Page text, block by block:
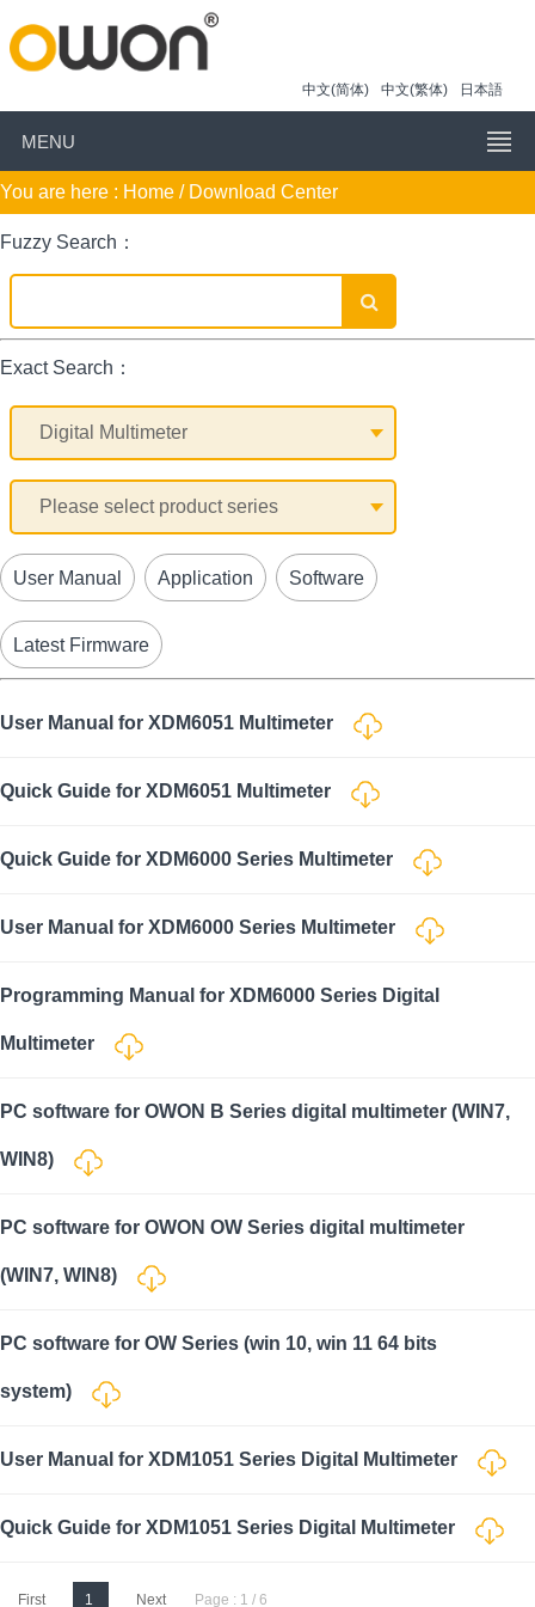
中文(简体) 中文(繁体) 日本語
MENU
You are here : Home / Download Center
Fuzzy Search：
Exact Search：
User Manual Application Software
Latest Firmware
User Manual for XDM6051 Multimeter
Quick Guide for XDM6051 Multimeter
Quick Guide for XDM6000 Series Multimeter
User Manual for XDM6000 Series Multimeter
Programming Manual for XDM6000 Series Digital
Multimeter
PC software for OWON B Series digital multimeter (WIN7,
WIN8)
PC software for OWON OW Series digital multimeter
(WIN7, WIN8)
PC software for OW Series (win 10, win 11 64 bits
system)
User Manual for XDM1051 Series Digital Multimeter
Quick Guide for XDM1051 Series Digital Multimeter
First 1 Next Page : 1 / 6